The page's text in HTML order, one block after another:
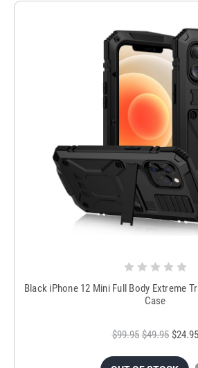
Black iPhone 12 Mini Full Body Extreme
Case
$99.95 $49.95 $24.95